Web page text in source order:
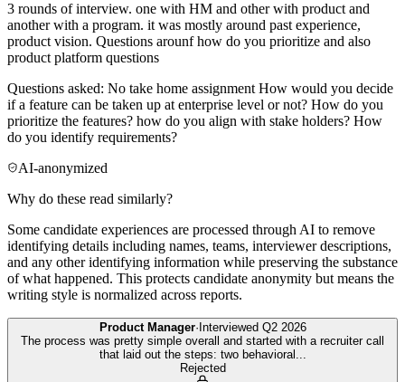
3 rounds of interview. one with HM and other with product and
another with a program. it was mostly around past experience,
product vision. Questions arounf how do you prioritize and also
product platform questions
Questions asked: No take home assignment How would you decide
if a feature can be taken up at enterprise level or not? How do you
prioritize the features? how do you align with stake holders? How
do you identify requirements?
AI-anonymized
Why do these read similarly?
Some candidate experiences are processed through AI to remove
identifying details including names, teams, interviewer descriptions,
and any other identifying information while preserving the substance
of what happened. This protects candidate anonymity but means the
writing style is normalized across reports.
Product Manager· Interviewed Q2 2026
The process was pretty simple overall and started with a recruiter call
that laid out the steps: two behavioral ...
Rejected